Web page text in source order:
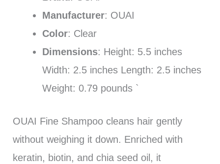
Manufacturer: OUAI
Color: Clear
Dimensions: Height: 5.5 inches
Width: 2.5 inches Length: 2.5 inches
Weight: 0.79 pounds `
OUAI Fine Shampoo cleans hair gently
without weighing it down. Enriched with
keratin, biotin, and chia seed oil, it